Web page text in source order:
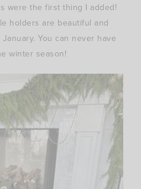
were the first thing I added!
holders are beautiful and
You can never have
winter season!